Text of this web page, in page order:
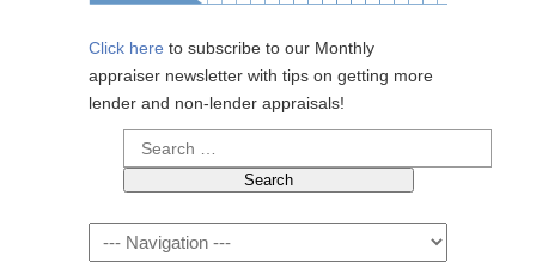
Click here to subscribe to our Monthly
appraiser newsletter with tips on getting more
lender and non-lender appraisals!
Search
for:
Navigation